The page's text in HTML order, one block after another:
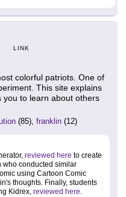
LINK
colorful patriots. One of
This site explains
you to learn about others
(85), franklin (12)
reviewed here to create
who conducted similar
using Cartoon Comic
thoughts. Finally, students
Kidrex, reviewed here.